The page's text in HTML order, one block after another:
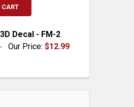
CART
Decal - FM-2
Our Price: $12.99